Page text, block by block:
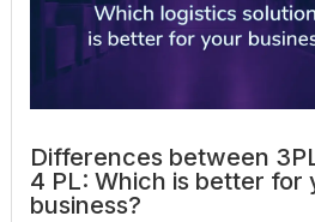
Differences between
4 PL: Which is better for
business?